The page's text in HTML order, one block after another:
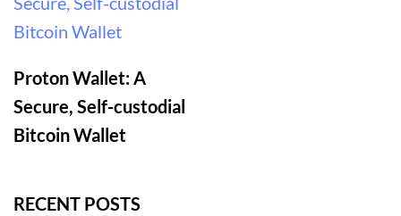
Proton Wallet: A
Secure, Self-custodial
Bitcoin Wallet
RECENT POSTS